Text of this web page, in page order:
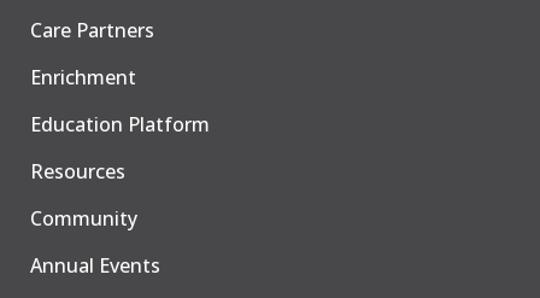
Care Partners
Enrichment
Education Platform
Resources
Community
Annual Events